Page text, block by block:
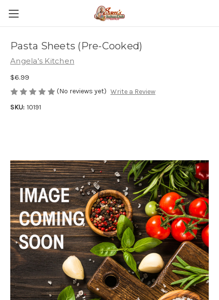
Pasta Sheets (Pre-Cooked)
Angela's Kitchen
$6.99
(No reviews yet) Write a Review
SKU: 10191